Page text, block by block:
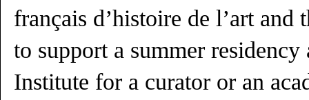
français d’histoire de l’art
to support a summer
Institute for a curator or an